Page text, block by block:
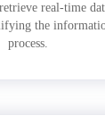
real-time
the
process.